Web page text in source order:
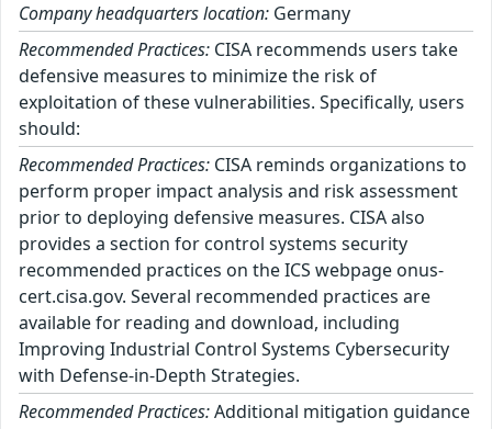
Company headquarters location: Germany
Recommended Practices: CISA recommends users take
defensive measures to minimize the risk of
exploitation of these vulnerabilities. Specifically, users
should:
Recommended Practices: CISA reminds organizations to
perform proper impact analysis and risk assessment
prior to deploying defensive measures. CISA also
provides a section for control systems security
recommended practices on the ICS webpage onus-
cert.cisa.gov. Several recommended practices are
available for reading and download, including
Improving Industrial Control Systems Cybersecurity
with Defense-in-Depth Strategies.
Recommended Practices:Additional mitigation guidance